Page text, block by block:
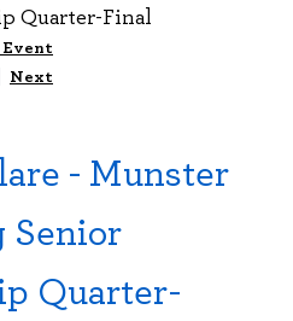
Quarter-Final
Next
- Munster
Quarter-